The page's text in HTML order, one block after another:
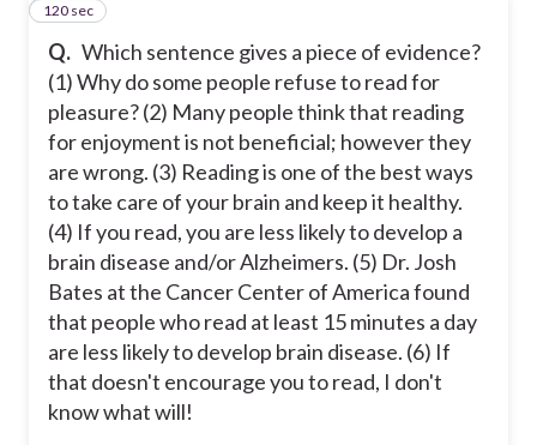
Q. Which sentence gives a piece of evidence?
(1) Why do some people refuse to read for
pleasure? (2) Many people think that reading
for enjoyment is not beneficial; however they
are wrong. (3) Reading is one of the best ways
to take care of your brain and keep it healthy.
(4) If you read, you are less likely to develop a
brain disease and/or Alzheimers. (5) Dr. Josh
Bates at the Cancer Center of America found
that people who read at least 15 minutes a day
are less likely to develop brain disease. (6) If
that doesn't encourage you to read, I don't
know what will!
24
120 sec